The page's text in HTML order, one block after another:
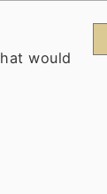
would